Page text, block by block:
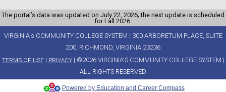
The portal’s data was updated on July 22, 2026; the next update is scheduled
for Fall 2026.
VIRGINIA's COMMUNITY COLLEGE SYSTEM | 300 ARBORETUM PLACE, SUITE
200, RICHMOND, VIRGINIA 23236
TERMS OF USE| PRIVACY| ©2026 VIRGINIA'S COMMUNITY COLLEGE SYSTEM |
ALL RIGHTS RESERVED
Powered by Education and Career Compass